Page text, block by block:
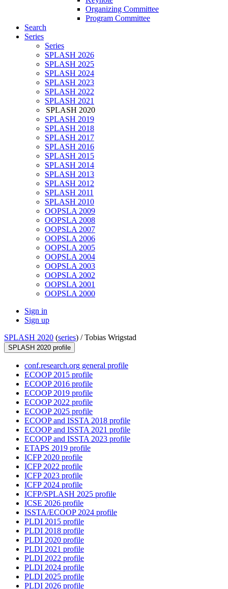
Organizing Committee
Program Committee
Search
Series
Series
SPLASH 2026
SPLASH 2025
SPLASH 2024
SPLASH 2023
SPLASH 2022
SPLASH 2021
SPLASH 2020
SPLASH 2019
SPLASH 2018
SPLASH 2017
SPLASH 2016
SPLASH 2015
SPLASH 2014
SPLASH 2013
SPLASH 2012
SPLASH 2011
SPLASH 2010
OOPSLA 2009
OOPSLA 2008
OOPSLA 2007
OOPSLA 2006
OOPSLA 2005
OOPSLA 2004
OOPSLA 2003
OOPSLA 2002
OOPSLA 2001
OOPSLA 2000
Sign in
Sign up
SPLASH 2020 (series) /Tobias Wrigstad
SPLASH 2020 profile
conf.research.org general profile
ECOOP 2015 profile
ECOOP 2016 profile
ECOOP 2019 profile
ECOOP 2022 profile
ECOOP 2025 profile
ECOOP and ISSTA 2018 profile
ECOOP and ISSTA 2021 profile
ECOOP and ISSTA 2023 profile
ETAPS 2019 profile
ICFP 2020 profile
ICFP 2022 profile
ICFP 2023 profile
ICFP 2024 profile
ICFP/SPLASH 2025 profile
ICSE 2026 profile
ISSTA/ECOOP 2024 profile
PLDI 2015 profile
PLDI 2018 profile
PLDI 2020 profile
PLDI 2021 profile
PLDI 2022 profile
PLDI 2024 profile
PLDI 2025 profile
PLDI 2026 profile